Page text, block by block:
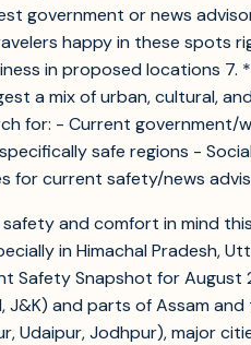
government or news
happy in these spots
in proposed locations
a mix of urban, cultural,
for: - Current
safe regions -
for current safety/news
and comfort in mind
in Himachal Pradesh,
Snapshot for August
J&K) and parts of Assam
Udaipur, Jodhpur), major